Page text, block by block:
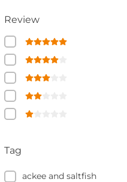
Review
Tag
ackee and saltfish